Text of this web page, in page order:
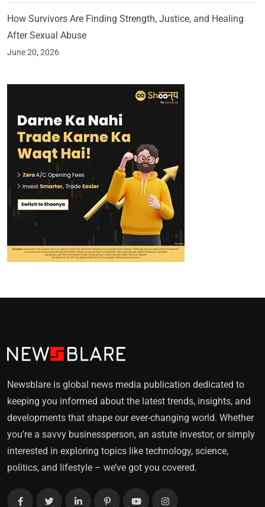
How Survivors Are Finding Strength, Justice, and Healing
After Sexual Abuse
June 20, 2026
Newsblare is global news media publication dedicated to
keeping you informed about the latest trends, insights, and
developments that shape our ever-changing world. Whether
you’re a savvy businessperson, an astute investor, or simply
interested in exploring topics like technology, science,
politics, and lifestyle – we’ve got you covered.